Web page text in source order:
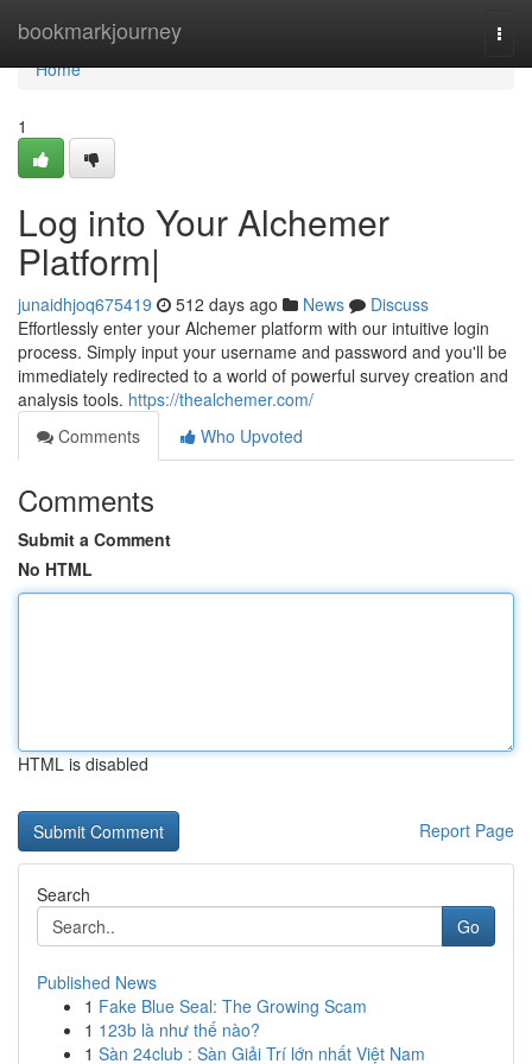
bookmarkjourney
Home
Home
1
Log into Your Alchemer
Platform|
junaidhjoq675419 512 days ago News
Discuss
Effortlessly enter your Alchemer platform with our intuitive login
process. Simply input your username and password and you'll be
immediately redirected to a world of powerful survey creation and
analysis tools. https://thealchemer.com/
Comments
Who Upvoted
Comments
Submit a Comment
No HTML
HTML is disabled
Report Page
Search
Go
Published News
1 Fake Blue Seal: The Growing Scam
1 123b là như thế nào?
1 Sàn 24club : Sàn Giải Trí lớn nhất Việt Nam